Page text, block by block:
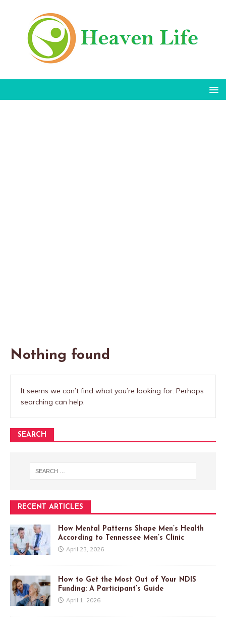
Nothing found
It seems we can’t find what you’re looking for. Perhaps
searching can help.
SEARCH
RECENT ARTICLES
How Mental Patterns Shape Men’s Health
According to Tennessee Men’s Clinic
April 23, 2026
How to Get the Most Out of Your NDIS
Funding: A Participant’s Guide
April 1, 2026